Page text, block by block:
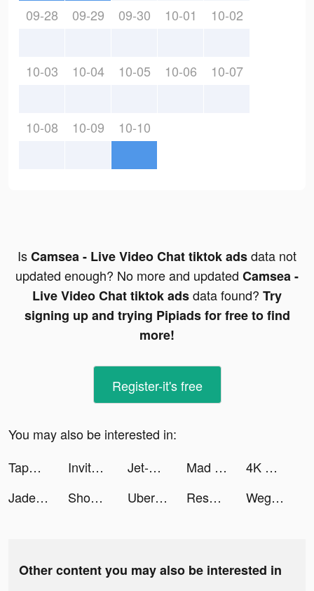
09-28 09-29 09-30 10-01 10-02
10-03 10-04 10-05 10-06 10-07
10-08 10-09 10-10
IsCamsea - Live Video Chat tiktok adsdata not
updated enough? No more and updated Camsea -
Live Video Chat tiktok adsdata found? Try
signing up and trying Pipiads for free to find
more!
Register-it's free
You may also be interested in:
TapNow tiktok ads
Invitor tiktok ads Jet-X - Jet Adventure tiktok ads Mad Skills Motocross 3 tiktok ads
4K Wallpaper Live tiktok ads
Jade Ashley tiktok ads
ShopShops -Livestream Shopping tiktok ads Uber - Request a ride tiktok ads Resonate - Visual Breathing tiktok ads Wego Flights & Hotels Booking tiktok ads
Other content you may also be interested in